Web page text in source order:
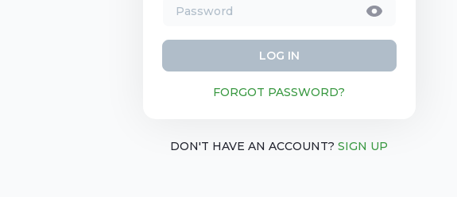
LOG IN
FORGOT PASSWORD?
DON'T HAVE AN ACCOUNT? SIGN UP